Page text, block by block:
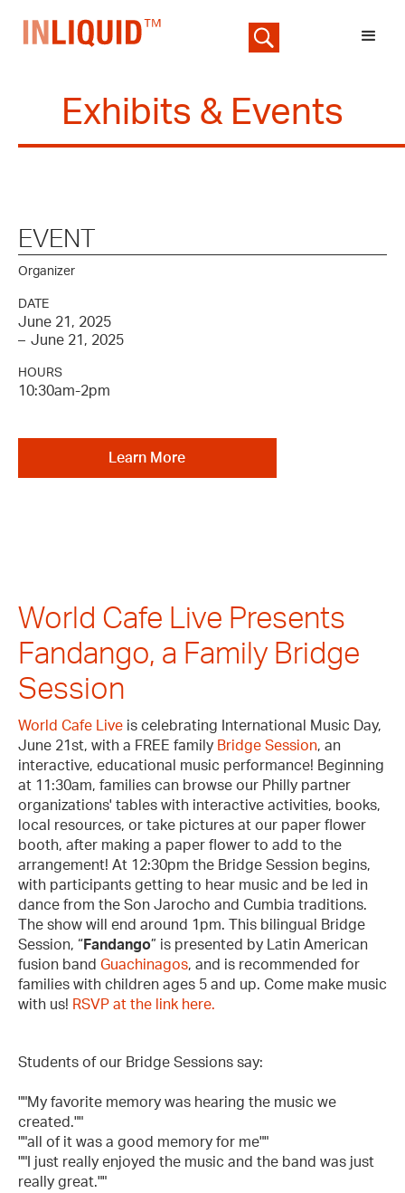
Exhibits & Events
EVENT
Organizer
DATE
June 21, 2025
– June 21, 2025
HOURS
10:30am-2pm
Learn More
World Cafe Live Presents
Fandango, a Family Bridge
Session
World Cafe Live is celebrating International Music Day,
June 21st, with a FREE family Bridge Session, an
interactive, educational music performance! Beginning
at 11:30am, families can browse our Philly partner
organizations' tables with interactive activities, books,
local resources, or take pictures at our paper flower
booth, after making a paper flower to add to the
arrangement! At 12:30pm the Bridge Session begins,
with participants getting to hear music and be led in
dance from the Son Jarocho and Cumbia traditions.
The show will end around 1pm. This bilingual Bridge
Session, “ Fandango” is presented by Latin American
fusion band Guachinagos, and is recommended for
families with children ages 5 and up. Come make music
with us! RSVP at the link here.
Students of our Bridge Sessions say:
""My favorite memory was hearing the music we
created.""
""all of it was a good memory for me""
""I just really enjoyed the music and the band was just
really great.""